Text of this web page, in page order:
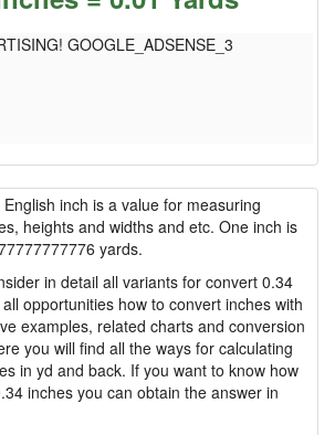
GOOGLE_ADSENSE_3
English inch is a value for measuring
heights and widths and etc. One inch is
yards.
in detail all variants for convert 0.34
opportunities how to convert inches with
examples, related charts and conversion
you will find all the ways for calculating
in yd and back. If you want to know how
inches you can obtain the answer in